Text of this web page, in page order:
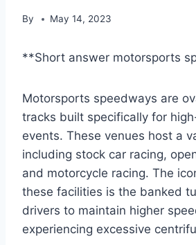
By May 14, 2023
**Short answer motorsports
Motorsports speedways are
tracks built specifically for
events. These venues host a
including stock car racing,
and motorcycle racing. The
these facilities is the banked
drivers to maintain higher
experiencing excessive